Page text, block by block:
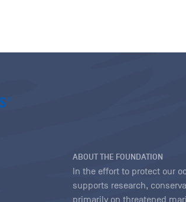
ABOUT THE FOUNDATION
In the effort to protect our
supports research,
primarily on threatened